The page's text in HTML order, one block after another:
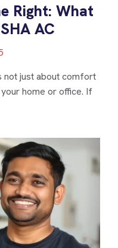
Right: What
AC
not just about comfort
home or office. If